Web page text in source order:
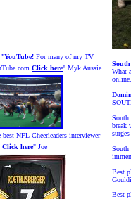
"YouTube! For many of my TV
Click here" Myk Aussie
NFL Cheerleaders interviewer
Click here" Joe
What
online.
South
break
South
Best
Best